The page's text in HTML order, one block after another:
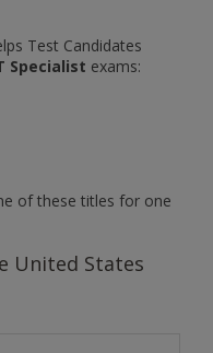
Test Candidates
Specialist exams:
of these titles for one
United States